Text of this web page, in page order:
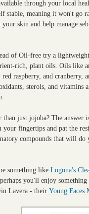
through your local
stable, meaning it won't go
skin and help manage
of Oil-free try a
rich, plant oils. Oils like
raspberry, and cranberry,
sterols, and vitamins
just jojoba? The answer
fingertips and pat the
compounds that will do
something likeLogona's
you'll enjoy
Lavera - theirYoung Faces